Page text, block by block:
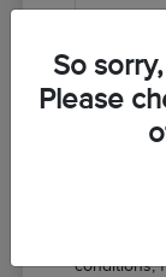
conditions,
So
Please